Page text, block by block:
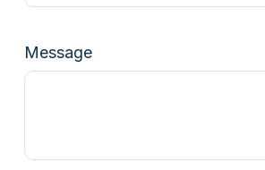
Message